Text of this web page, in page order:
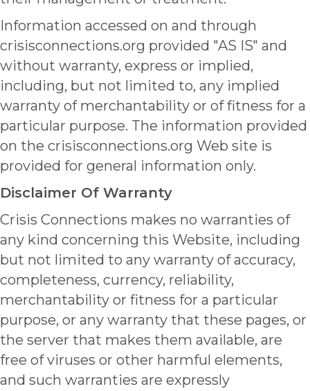
Information accessed on and through
crisisconnections.org provided "AS IS" and
without warranty, express or implied,
including, but not limited to, any implied
warranty of merchantability or of fitness for a
particular purpose. The information provided
on the crisisconnections.org Web site is
provided for general information only.
Disclaimer Of Warranty
Crisis Connections makes no warranties of
any kind concerning this Website, including
but not limited to any warranty of accuracy,
completeness, currency, reliability,
merchantability or fitness for a particular
purpose, or any warranty that these pages, or
the server that makes them available, are
free of viruses or other harmful elements,
and such warranties are expressly